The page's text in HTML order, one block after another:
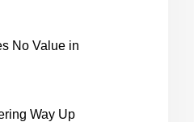
No Value in
Way Up